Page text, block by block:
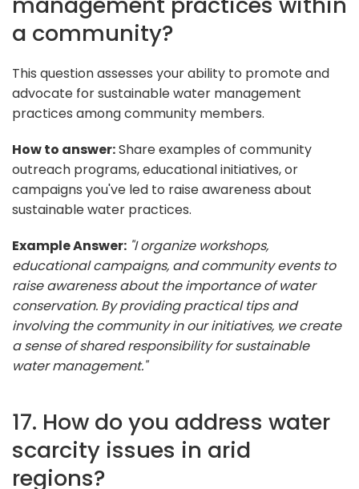
a community?
This question assesses your ability to promote and
advocate for sustainable water management
practices among community members.
How to answer:Share examples of community
outreach programs, educational initiatives, or
campaigns you've led to raise awareness about
sustainable water practices.
Example Answer: "I organize workshops,
educational campaigns, and community events to
raise awareness about the importance of water
conservation. By providing practical tips and
involving the community in our initiatives, we create
a sense of shared responsibility for sustainable
water management."
17. How do you address water
scarcity issues in arid
regions?